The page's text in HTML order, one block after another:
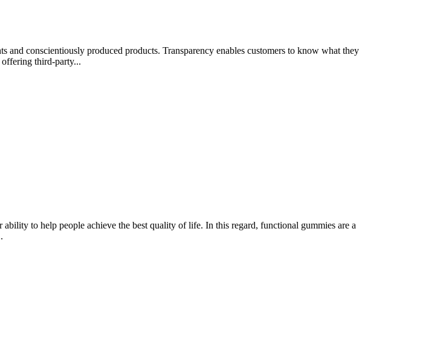
conscientiously produced products. Transparency enables customers to know what they
offering third-party...
to help people achieve the best quality of life. In this regard, functional gummies are a